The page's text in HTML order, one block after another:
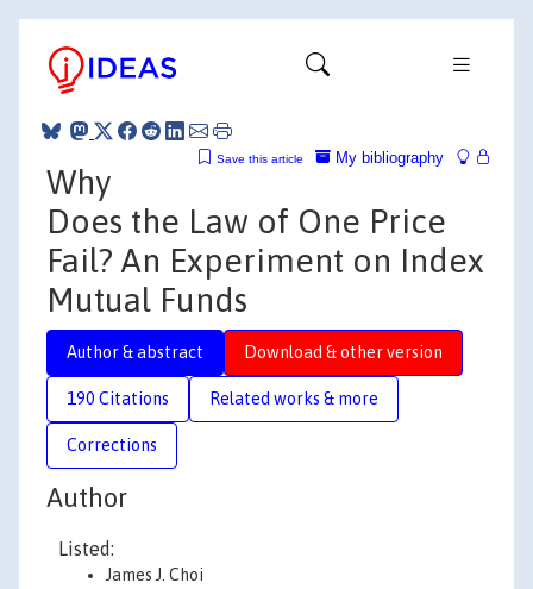
My bibliography
Save this article
Why
Does the Law of One Price
Fail? An Experiment on Index
Mutual Funds
Author & abstract Download & other version
190 Citations Related works & more
Corrections
Author
Listed:
James J. Choi